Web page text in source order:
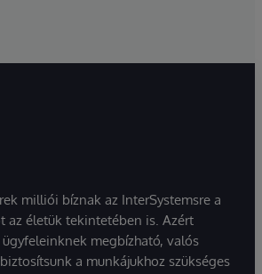
milliói bíznak az InterSystemsre a
az életük tekintetében is. Azért
megbízható, valós
a munkájukhoz szükséges